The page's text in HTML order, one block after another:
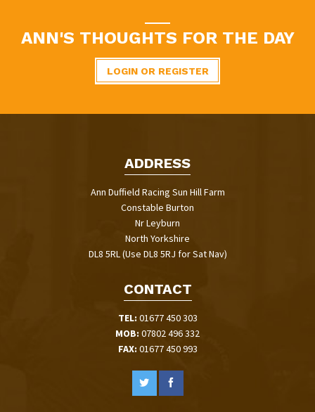
ANN'S THOUGHTS FOR THE DAY
LOGIN OR REGISTER
ADDRESS
Ann Duffield Racing Sun Hill Farm
Constable Burton
Nr Leyburn
North Yorkshire
DL8 5RL (Use DL8 5RJ for Sat Nav)
CONTACT
TEL: 01677 450 303
MOB: 07802 496 332
FAX: 01677 450 993